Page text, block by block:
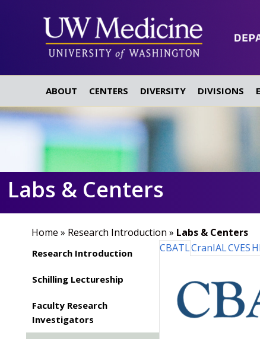
ABOUT CENTERS DIVERSITY DIVISIONS
Labs & Centers
Home » Research Introduction » Labs & Centers
Research Introduction
Schilling Lectureship
Faculty Research
Investigators
CBATLCranIALCVES